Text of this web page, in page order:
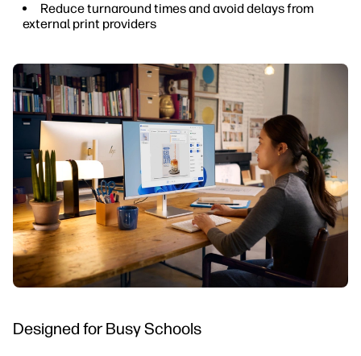
Reduce turnaround times and avoid delays from
external print providers
Designed for Busy Schools